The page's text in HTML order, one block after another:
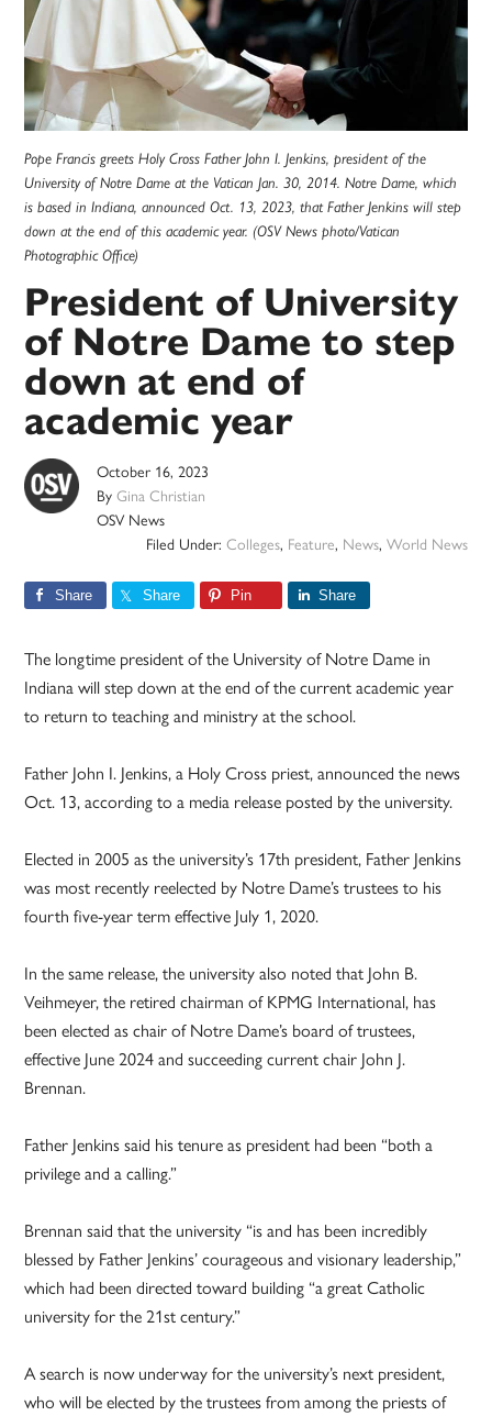
Pope Francis greets Holy Cross Father John I. Jenkins, president of the
University of Notre Dame at the Vatican Jan. 30, 2014. Notre Dame, which
is based in Indiana, announced Oct. 13, 2023, that Father Jenkins will step
down at the end of this academic year. (OSV News photo/Vatican
Photographic Office)
President of University
of Notre Dame to step
down at end of
academic year
October 16, 2023
ByGina Christian
OSV News
Filed Under: Colleges, Feature, News, World News
Share Share Pin Share
The longtime president of the University of Notre Dame in
Indiana will step down at the end of the current academic year
to return to teaching and ministry at the school.
Father John I. Jenkins, a Holy Cross priest, announced the news
Oct. 13, according to a media release posted by the university.
Elected in 2005 as the university’s 17th president, Father Jenkins
was most recently reelected by Notre Dame’s trustees to his
fourth five-year term effective July 1, 2020.
In the same release, the university also noted that John B.
Veihmeyer, the retired chairman of KPMG International, has
been elected as chair of Notre Dame’s board of trustees,
effective June 2024 and succeeding current chair John J.
Brennan.
Father Jenkins said his tenure as president had been “both a
privilege and a calling.”
Brennan said that the university “is and has been incredibly
blessed by Father Jenkins’ courageous and visionary leadership,”
which had been directed toward building “a great Catholic
university for the 21st century.”
A search is now underway for the university’s next president,
who will be elected by the trustees from among the priests of